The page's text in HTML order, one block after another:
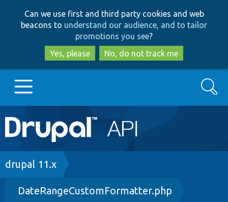
to
main
content
to
search
Can we use first and third party cookies and web
beacons to understand our audience, and to tailor
promotions you see?
Yes, please
No, do not track me
Main
navigation
Go to Drupal.org
Drupal 8+
Search
Breadcrumb
drupal 11.x
DateRangeCustomFormatter.php